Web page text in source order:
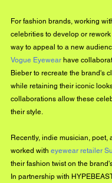
For fashion brands, working
celebrities to develop or
way to appeal to a new
Vogue Eyewear have
Bieber to recreate the brand's
while retaining their iconic
collaborations allow these
their style.
Recently, indie musician, poet,
worked with eyewear retailer
their fashion twist on the
In partnership with